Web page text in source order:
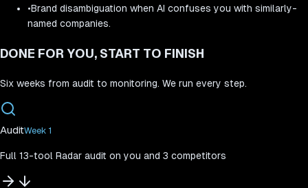
•Brand disambiguation when AI confuses you with similarly-
named companies.
DONE FOR YOU, START TO FINISH
Six weeks from audit to monitoring. We run every step.
AuditWeek 1
Full 13-tool Radar audit on you and 3 competitors